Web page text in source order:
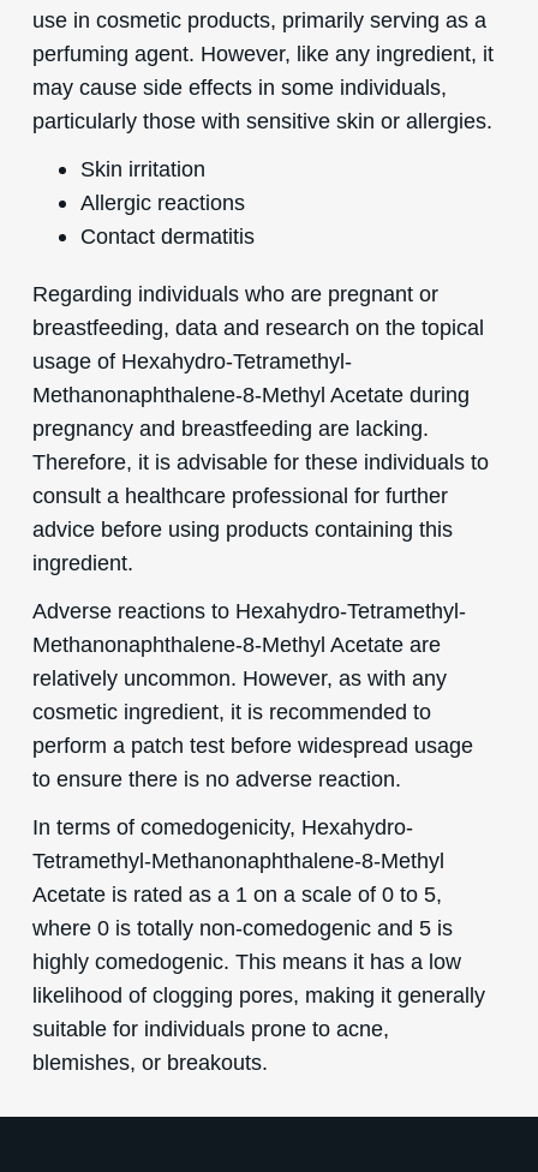
use in cosmetic products, primarily serving as a
perfuming agent. However, like any ingredient, it
may cause side effects in some individuals,
particularly those with sensitive skin or allergies.
Skin irritation
Allergic reactions
Contact dermatitis
Regarding individuals who are pregnant or
breastfeeding, data and research on the topical
usage of Hexahydro-Tetramethyl-
Methanonaphthalene-8-Methyl Acetate during
pregnancy and breastfeeding are lacking.
Therefore, it is advisable for these individuals to
consult a healthcare professional for further
advice before using products containing this
ingredient.
Adverse reactions to Hexahydro-Tetramethyl-
Methanonaphthalene-8-Methyl Acetate are
relatively uncommon. However, as with any
cosmetic ingredient, it is recommended to
perform a patch test before widespread usage
to ensure there is no adverse reaction.
In terms of comedogenicity, Hexahydro-
Tetramethyl-Methanonaphthalene-8-Methyl
Acetate is rated as a 1 on a scale of 0 to 5,
where 0 is totally non-comedogenic and 5 is
highly comedogenic. This means it has a low
likelihood of clogging pores, making it generally
suitable for individuals prone to acne,
blemishes, or breakouts.